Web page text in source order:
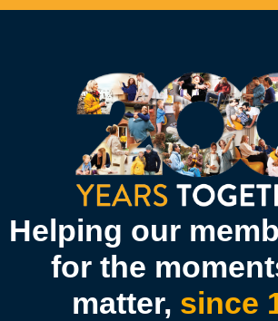
Helping our
for the
matter, since